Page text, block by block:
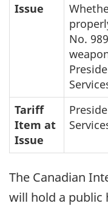
Issue
No.
Tariff
Item at
Issue
The Canadian
will hold a public